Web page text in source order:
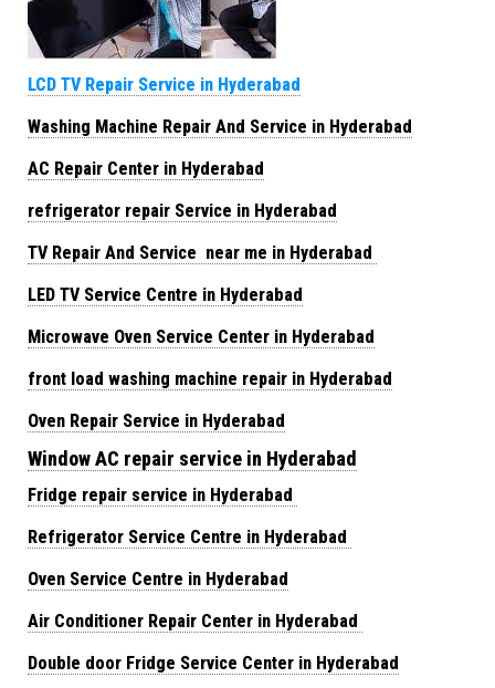
LCD TV Repair Service in Hyderabad
Washing Machine Repair And Service in Hyderabad
AC Repair Center in Hyderabad
refrigerator repair Service in Hyderabad
TV Repair And Service near me in Hyderabad
LED TV Service Centre in Hyderabad
Microwave Oven Service Center in Hyderabad
front load washing machine repair in Hyderabad
Oven Repair Service in Hyderabad
Window AC repair service in Hyderabad
Fridge repair service in Hyderabad
Refrigerator Service Centre in Hyderabad
Oven Service Centre in Hyderabad
Air Conditioner Repair Center in Hyderabad
Double door Fridge Service Center in Hyderabad